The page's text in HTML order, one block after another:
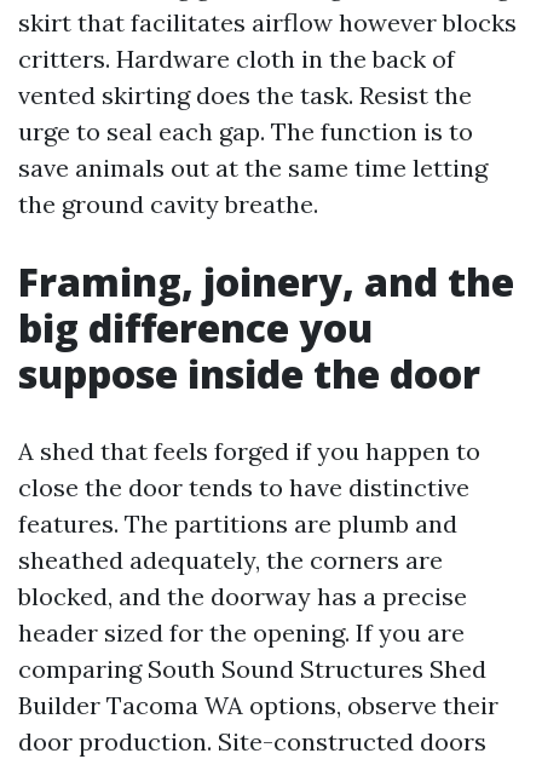
skirt that facilitates airflow however blocks
critters. Hardware cloth in the back of
vented skirting does the task. Resist the
urge to seal each gap. The function is to
save animals out at the same time letting
the ground cavity breathe.
Framing, joinery, and the
big difference you
suppose inside the door
A shed that feels forged if you happen to
close the door tends to have distinctive
features. The partitions are plumb and
sheathed adequately, the corners are
blocked, and the doorway has a precise
header sized for the opening. If you are
comparing South Sound Structures Shed
Builder Tacoma WA options, observe their
door production. Site-constructed doors